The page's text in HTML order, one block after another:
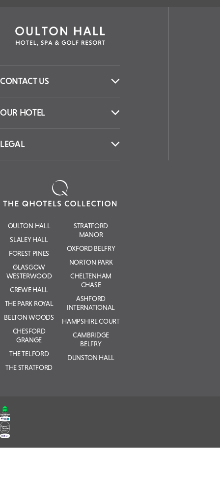
CONTACT US
OUR HOTEL
LEGAL
OULTON HALL
SLALEY HALL
FOREST PINES
GLASGOW
WESTERWOOD
CREWE HALL
THE PARK ROYAL
BELTON WOODS
CHESFORD
GRANGE
THE TELFORD
THE STRATFORD
STRATFORD
MANOR
OXFORD BELFRY
NORTON PARK
CHELTENHAM
CHASE
ASHFORD
INTERNATIONAL
HAMPSHIRE COURT
CAMBRIDGE
BELFRY
DUNSTON HALL